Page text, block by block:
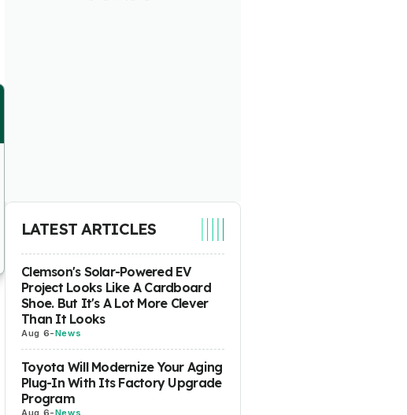
LATEST ARTICLES
Clemson's Solar-Powered EV
Project Looks Like A Cardboard
Shoe. But It's A Lot More Clever
Than It Looks
Aug 6-News
Toyota Will Modernize Your Aging
Plug-In With Its Factory Upgrade
Program
Aug 6-News